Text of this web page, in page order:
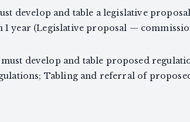
develop and table a legislative
year (Legislative proposal —
develop and table proposed
Tabling and referral of